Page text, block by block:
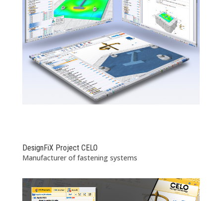
DesignFiX Project CELO
Manufacturer of fastening systems